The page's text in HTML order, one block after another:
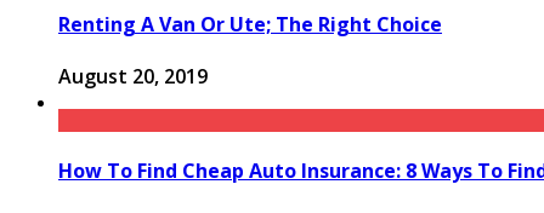
Renting A Van Or Ute; The Right Choice
August 20, 2019
How To Find Cheap Auto Insurance: 8 Ways To